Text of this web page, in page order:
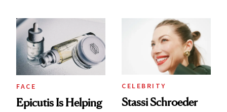
FACE
Epicutis Is Helping
CELEBRITY
Stassi Schroeder